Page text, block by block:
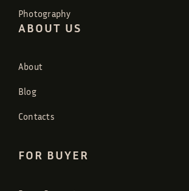
Photography
ABOUT US
About
Blog
Contacts
FOR BUYER